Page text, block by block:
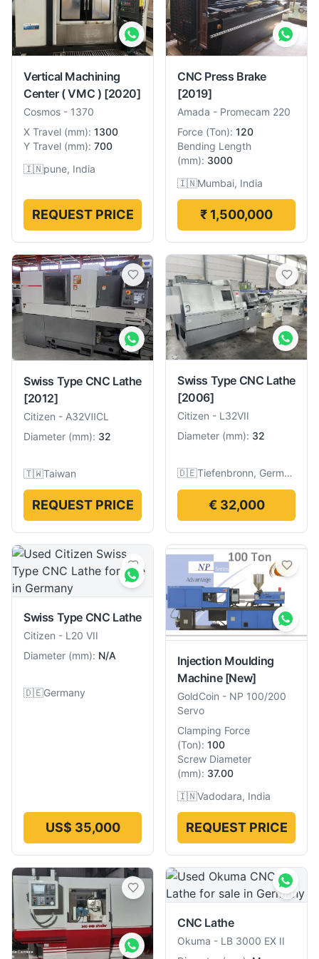
Vertical Machining
Center ( VMC ) [2020]
Cosmos - 1370
X Travel (mm): 1300
Y Travel (mm): 700
🇮🇳pune, India
REQUEST PRICE
CNC Press Brake
[2019]
Amada - Promecam 220
Force (Ton): 120
Bending Length
(mm): 3000
🇮🇳Mumbai, India
₹ 1,500,000
Swiss Type CNC Lathe
[2012]
Citizen - A32ⅦCL
Diameter (mm): 32
🇹🇼Taiwan
REQUEST PRICE
Swiss Type CNC Lathe
[2006]
Citizen - L32VII
Diameter (mm): 32
🇩🇪 Tiefenbronn, Germany
€ 32,000
Swiss Type CNC Lathe
Citizen - L20 VII
Diameter (mm): N/A
🇩🇪Germany
US$ 35,000
Injection Moulding
Machine [New]
GoldCoin - NP 100/200
Servo
Clamping Force
(Ton): 100
Screw Diameter
(mm): 37.00
🇮🇳Vadodara, India
REQUEST PRICE
CNC Lathe
Okuma - LB 3000 EX II